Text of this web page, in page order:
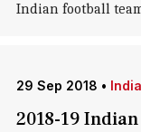
Indian football
29 Sep 2018 •
2018-19